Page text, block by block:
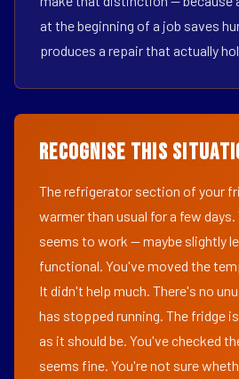
at the beginning of a job saves
produces a repair that actually
Recognise This
The refrigerator section of your
warmer than usual for a few
seems to work — maybe slightly
functional. You've moved the
It didn't help much. There's no
has stopped running. The fridge
as it should be. You've checked
seems fine. You're not sure